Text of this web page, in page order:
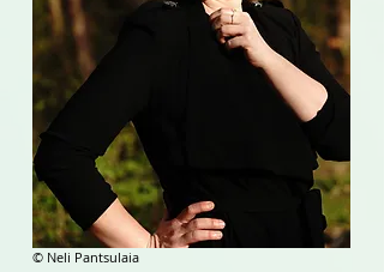
© Neli Pantsulaia